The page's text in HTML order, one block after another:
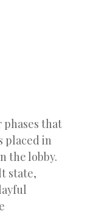
that
placed in
the lobby.
state,